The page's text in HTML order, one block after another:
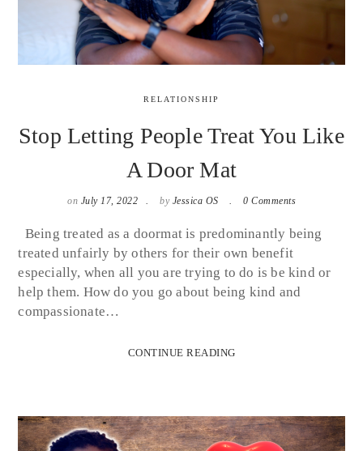
RELATIONSHIP
Stop Letting People Treat You Like
A Door Mat
on July 17, 2022 by Jessica OS 0 Comments
Being treated as a doormat is predominantly being
treated unfairly by others for their own benefit
especially, when all you are trying to do is be kind or
help them. How do you go about being kind and
compassionate…
CONTINUE READING